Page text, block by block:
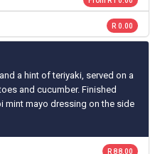
R 0.00
a hint of teriyaki, served on a
and cucumber. Finished
mint mayo dressing on the side
R 88.00